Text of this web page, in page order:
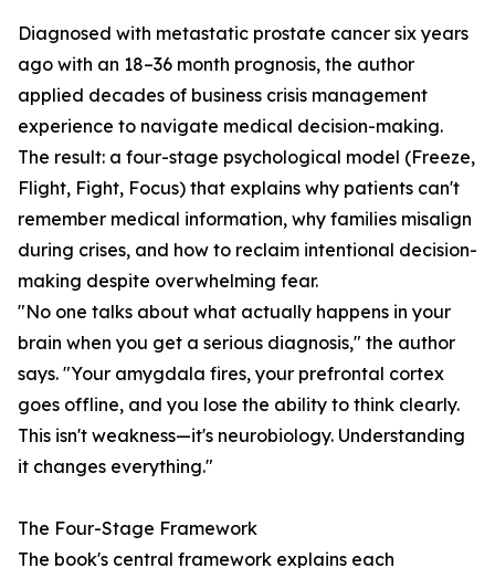
Diagnosed with metastatic prostate cancer six years
ago with an 18–36 month prognosis, the author
applied decades of business crisis management
experience to navigate medical decision-making.
The result: a four-stage psychological model (Freeze,
Flight, Fight, Focus) that explains why patients can't
remember medical information, why families misalign
during crises, and how to reclaim intentional decision-
making despite overwhelming fear.
"No one talks about what actually happens in your
brain when you get a serious diagnosis," the author
says. "Your amygdala fires, your prefrontal cortex
goes offline, and you lose the ability to think clearly.
This isn't weakness—it's neurobiology. Understanding
it changes everything."
The Four-Stage Framework
The book's central framework explains each